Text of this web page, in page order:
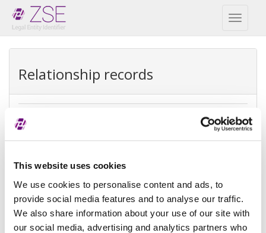
This website uses cookies
We use cookies to personalise content and ads, to
provide social media features and to analyse our traffic.
We also share information about your use of our site with
our social media, advertising and analytics partners who
Toggle
Relationship records
Direct parent
Exception type
Direct accounting
consolidation
Exception
reason
NON_PUBLIC